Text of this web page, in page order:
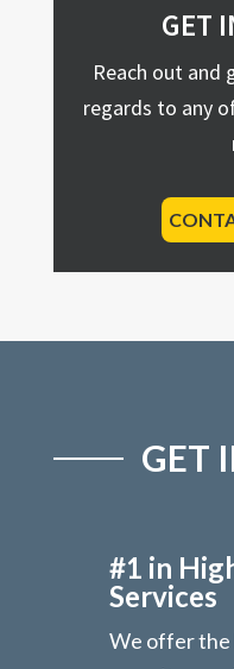
GET
Reach out and
regards to any
GET
#1 in
Services
We offer the